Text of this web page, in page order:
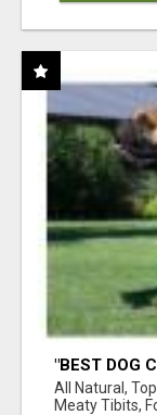
"BEST DOG
BONES!"
All Natural,
Meaty Tibits,